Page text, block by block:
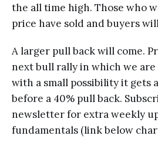
the all time high. Those who
price have sold and buyers
A larger pull back will come.
next bull rally in which we are
with a small possibility it gets
before a 40% pull back.
newsletter for extra weekly
fundamentals (link below